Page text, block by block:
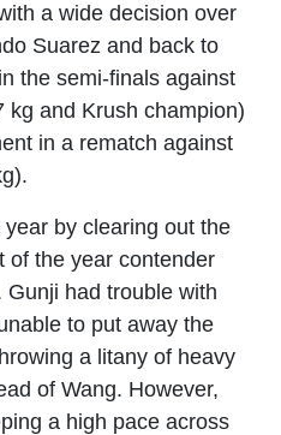
a wide decision over
Suarez and back to
the semi-finals against
kg and Krush champion)
in a rematch against
by clearing out the
of the year contender
had trouble with
to put away the
a litany of heavy
of Wang. However,
a high pace across